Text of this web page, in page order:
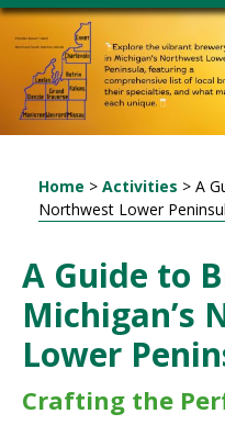
Home > Activities > A
Northwest Lower
A Guide to
Michigan’s
Lower
Crafting the